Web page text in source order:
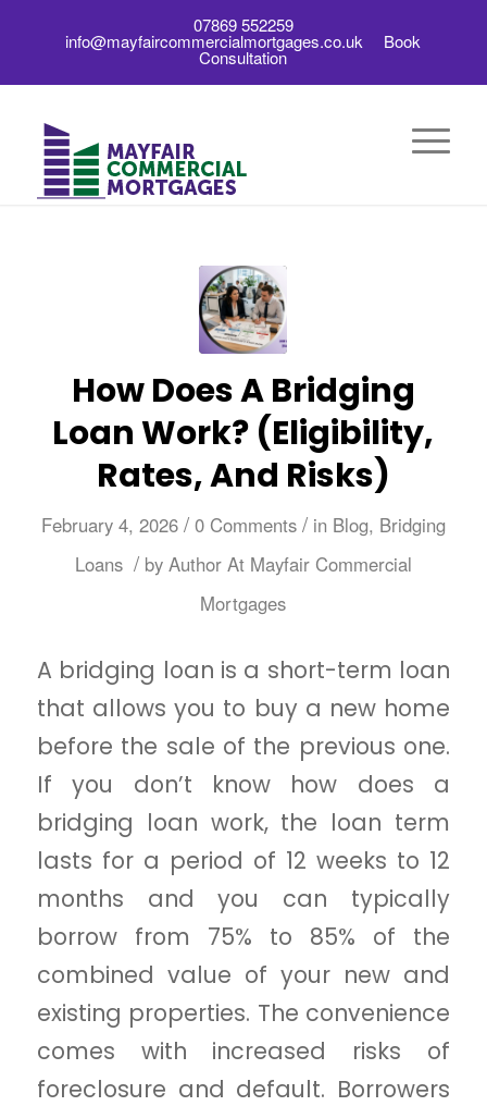
07869 552259
info@mayfaircommercialmortgages.co.uk Book
Consultation
How Does A Bridging
Loan Work? (Eligibility,
Rates, And Risks)
February 4, 2026 / 0 Comments / in Blog, Bridging
Loans / by Author At Mayfair Commercial
Mortgages
A bridging loan is a short-term loan
that allows you to buy a new home
before the sale of the previous one.
If you don’t know how does a
bridging loan work, the loan term
lasts for a period of 12 weeks to 12
months and you can typically
borrow from 75% to 85% of the
combined value of your new and
existing properties. The convenience
comes with increased risks of
foreclosure and default. Borrowers